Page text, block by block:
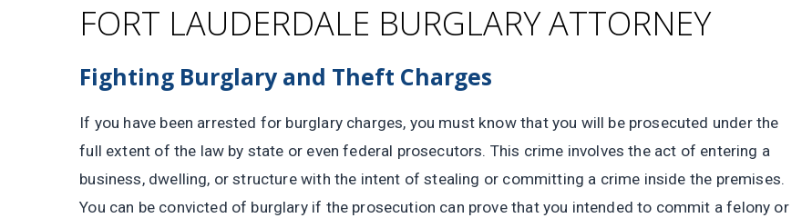
FORT LAUDERDALE BURGLARY ATTORNEY
Fighting Burglary and Theft Charges
If you have been arrested for burglary charges, you must know that you will be prosecuted under the
full extent of the law by state or even federal prosecutors. This crime involves the act of entering a
business, dwelling, or structure with the intent of stealing or committing a crime inside the premises.
You can be convicted of burglary if the prosecution can prove that you intended to commit a felony or